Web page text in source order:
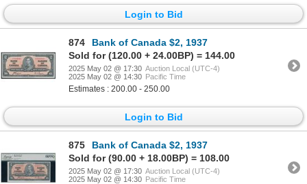
Login to Bid
874
Bank of Canada $2, 1937
Sold for (120.00 + 24.00BP) = 144.00
2025 May 02 @ 17:30 Auction Local (UTC-4)
2025 May 02 @ 14:30 Pacific Time
Estimates : 200.00 - 250.00
Login to Bid
875
Bank of Canada $2, 1937
Sold for (90.00 + 18.00BP) = 108.00
2025 May 02 @ 17:30 Auction Local (UTC-4)
2025 May 02 @ 14:30 Pacific Time